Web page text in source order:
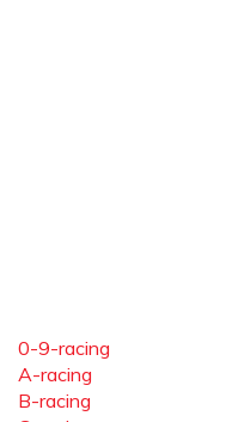
0-9-racing
A-racing
B-racing